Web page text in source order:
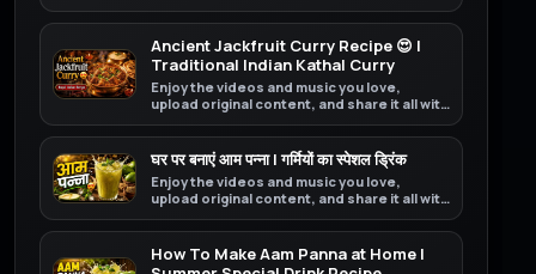
Ancient Jackfruit Curry Recipe 😍 |
Traditional Indian Kathal Curry
Enjoy the videos and music you love,
upload original content, and share it all with
घर पर बनाएं आम पन्ना | गर्मियों का स्पेशल ड्रिंक
Enjoy the videos and music you love,
upload original content, and share it all with
How To Make Aam Panna at Home |